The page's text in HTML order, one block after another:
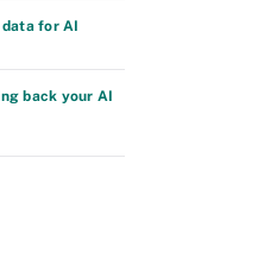
for AI
back your AI